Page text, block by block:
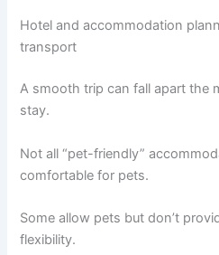
Hotel and accommodation
transport
A smooth trip can fall apart the
stay.
Not all “pet-friendly”
comfortable for pets.
Some allow pets but don’t
flexibility.